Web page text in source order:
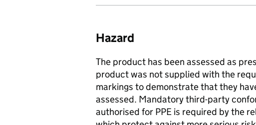
Hazard
The product has been assessed as
product was not supplied with the
markings to demonstrate that they
assessed. Mandatory third-party
authorised for PPE is required by the